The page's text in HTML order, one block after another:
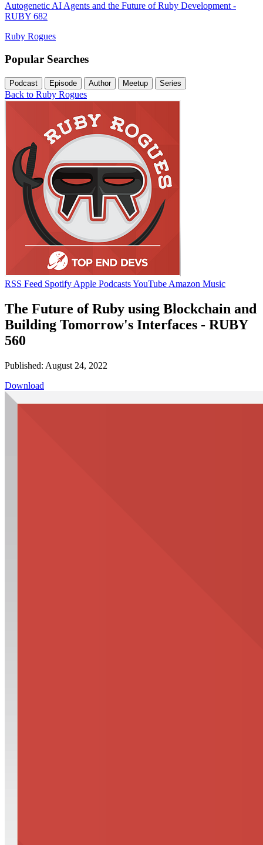
Autogenetic AI Agents and the Future of Ruby Development -
RUBY 682
Ruby Rogues
Popular Searches
Podcast Episode Author Meetup Series
Back to Ruby Rogues
RSS Feed Spotify Apple PodcastsYouTube Amazon Music
The Future of Ruby using Blockchain and
Building Tomorrow's Interfaces - RUBY
560
Published: August 24, 2022
Download